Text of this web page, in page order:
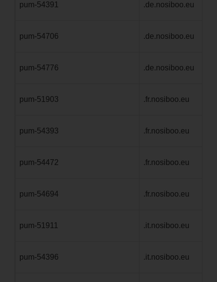
pum-54391 .de.nosiboo.eu
pum-54706 .de.nosiboo.eu
pum-54776 .de.nosiboo.eu
pum-51903 .fr.nosiboo.eu
pum-54393 .fr.nosiboo.eu
pum-54472 .fr.nosiboo.eu
pum-54694 .fr.nosiboo.eu
pum-51911 .it.nosiboo.eu
pum-54396 .it.nosiboo.eu